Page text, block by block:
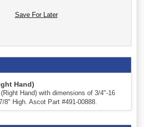
Save For Later
Hand)
Hand) with dimensions of 3/4"-16
8" High. Ascot Part #491-00888.